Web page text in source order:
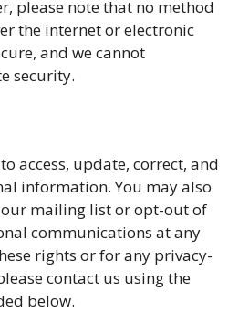
please note that no method
the internet or electronic
and we cannot
security.
access, update, correct, and
information. You may also
mailing list or opt-out of
communications at any
rights or for any privacy-
contact us using the
below.